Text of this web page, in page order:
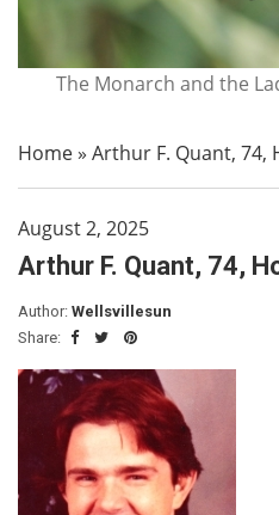
The Monarch and the
Home» Arthur F. Quant, 74,
August 2, 2025
Arthur F. Quant, 74,
Author: Wellsvillesun
Share: